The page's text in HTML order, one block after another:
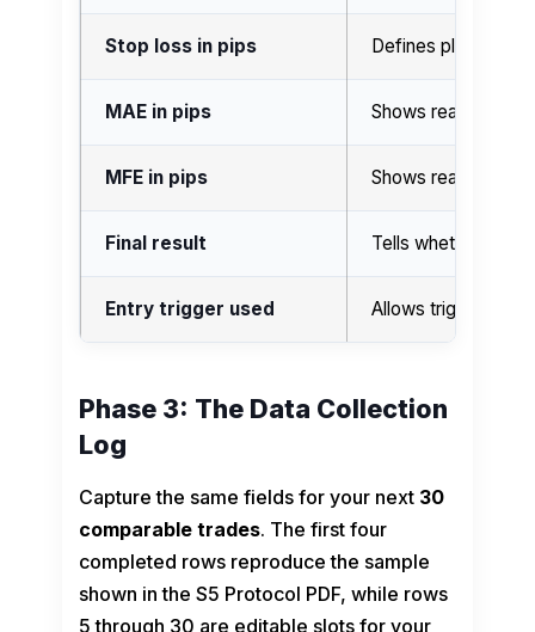
Stop loss in pips Defines planned
MAE in pips Shows realized
MFE in pips Shows realized
Final result Tells whether the
Entry trigger used Allows trigger-
Phase 3: The Data Collection
Log
Capture the same fields for your next 30
comparable trades. The first four
completed rows reproduce the sample
shown in the S5 Protocol PDF, while rows
5 through 30 are editable slots for your